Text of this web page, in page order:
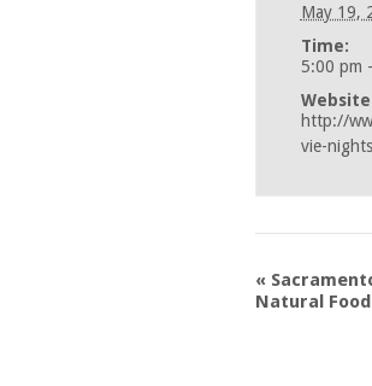
May 19,
Time:
5:00 pm
http://
vie-
«
Natural